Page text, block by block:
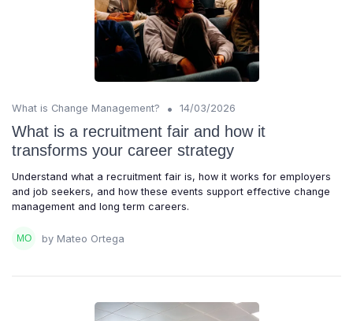
What is Change Management? • 14/03/2026
What is a recruitment fair and how it
transforms your career strategy
Understand what a recruitment fair is, how it works for employers
and job seekers, and how these events support effective change
management and long term careers.
by Mateo Ortega